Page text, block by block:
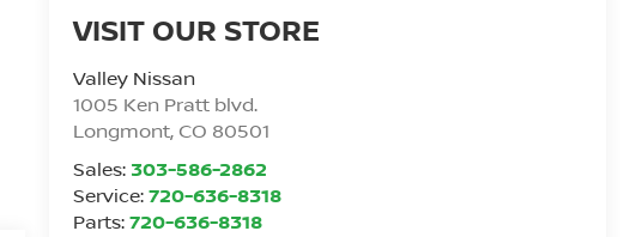
VISIT OUR STORE
Valley Nissan
1005 Ken Pratt blvd.
Longmont, CO 80501
Sales: 303-586-2862
Service:720-636-8318
Parts:720-636-8318